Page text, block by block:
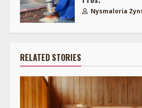
Nysmaloria
RELATED STORIES